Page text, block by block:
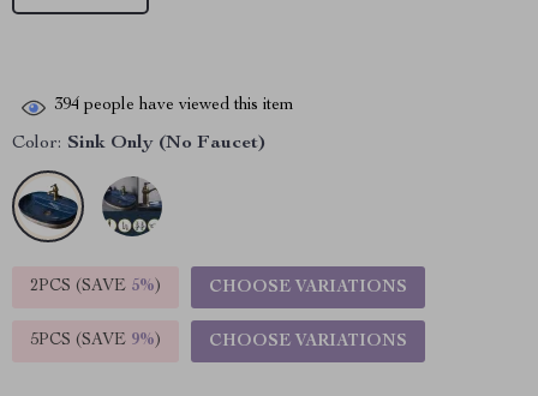
394 people have viewed this item
Color: Sink Only (No Faucet)
2PCS (SAVE 5%) CHOOSE VARIATIONS
5PCS (SAVE 9%) CHOOSE VARIATIONS